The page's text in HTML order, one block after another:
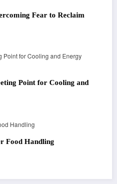
Fear to Reclaim
Point for Cooling and
Food Handling